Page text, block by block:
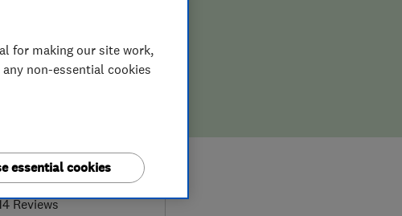
5.0
Reviews
for making our site work,
non-essential cookies
essential cookies